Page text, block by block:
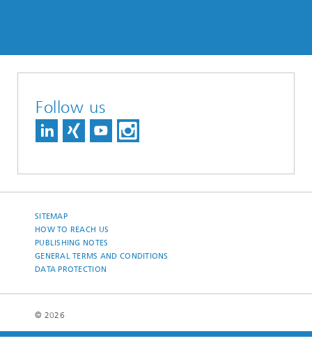
Follow us
SITEMAP
HOW TO REACH US
PUBLISHING NOTES
GENERAL TERMS AND CONDITIONS
DATA PROTECTION
© 2026